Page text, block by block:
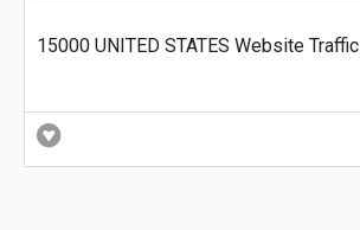
15000 UNITED STATES Website Traffic